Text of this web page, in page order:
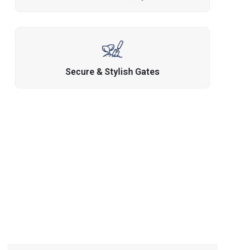
Secure & Stylish Gates